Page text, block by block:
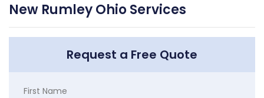
New Rumley Ohio Services
Request a Free Quote
First Name